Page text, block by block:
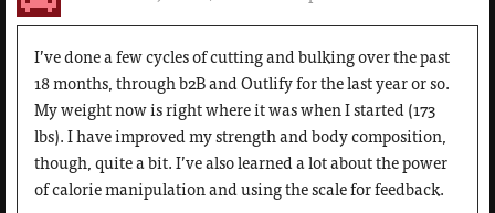
I’ve done a few cycles of cutting and bulking over the past
18 months, through b2B and Outlify for the last year or so.
My weight now is right where it was when I started (173
lbs). I have improved my strength and body composition,
though, quite a bit. I’ve also learned a lot about the power
of calorie manipulation and using the scale for feedback.